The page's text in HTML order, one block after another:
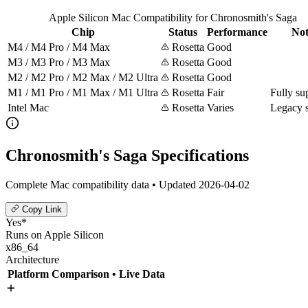
Apple Silicon Mac Compatibility for Chronosmith's Saga
Chip
Status Performance
M4 / M4 Pro / M4 Max
Rosetta Good
M3 / M3 Pro / M3 Max
Rosetta Good
M2 / M2 Pro / M2 Max / M2 Ultra
Rosetta Good
M1 / M1 Pro / M1 Max / M1 Ultra
Rosetta Fair
Fully
Intel Mac
Rosetta Varies Legacy
Chronosmith's Saga Specifications
Complete Mac compatibility data • Updated 2026-04-02
Copy Link
Yes*
Runs on Apple Silicon
x86_64
Architecture
Platform Comparison • Live Data